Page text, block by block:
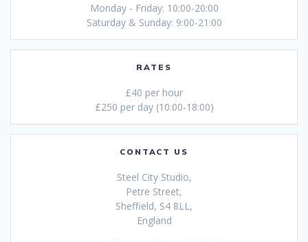
Monday - Friday: 10:00-20:00
Saturday & Sunday: 9:00-21:00
RATES
£40 per hour
£250 per day (10:00-18:00)
CONTACT US
Steel City Studio,
Petre Street,
Sheffield, S4 8LL,
England